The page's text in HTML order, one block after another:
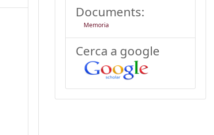
Documents:
Memoria
Cerca a google